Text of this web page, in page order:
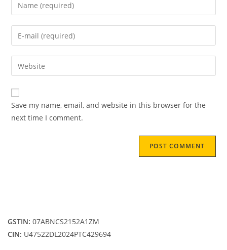
your
name
comment
Enter
your
email
address
comment
Enter
your
website
URL
(optional)
Save my name, email, and website in this browser for the
next time I comment.
GSTIN: 07ABNCS2152A1ZM
CIN: U47522DL2024PTC429694